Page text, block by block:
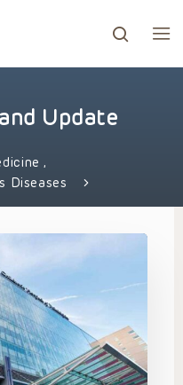
the desired page.
Update
,
Diseases